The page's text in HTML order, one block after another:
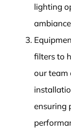
lighting
filters to
our team
ensuring